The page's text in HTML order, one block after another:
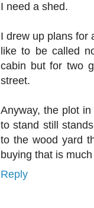
I need a shed.
I drew up plans for
like to be called
cabin but for two
street.
Anyway, the plot
to stand still
to the wood yard
buying that is
Reply